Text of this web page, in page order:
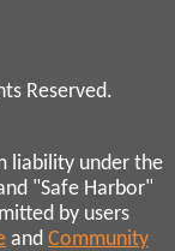
Reserved.
liability under the
"Safe Harbor"
by users
and Community